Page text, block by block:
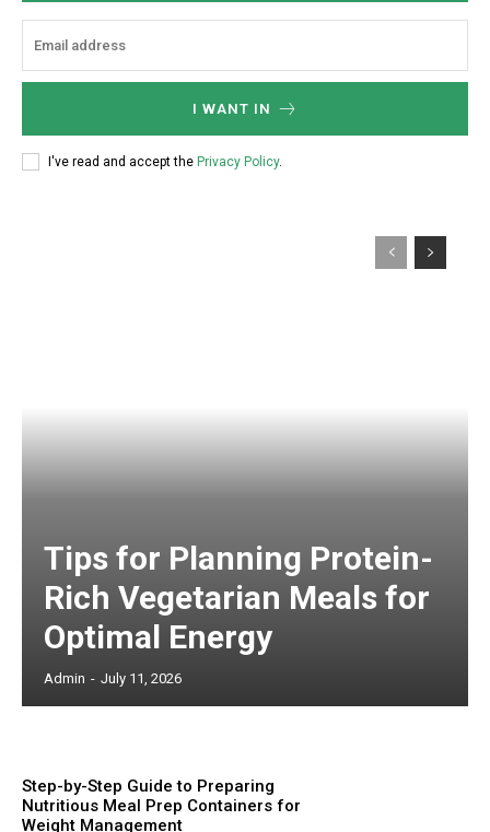
:
I WANT IN
I've read and accept the Privacy Policy.
Tips for Planning Protein-
Rich Vegetarian Meals for
Optimal Energy
Admin - July 11, 2026
Step-by-Step Guide to Preparing
Nutritious Meal Prep Containers for
Weight Management